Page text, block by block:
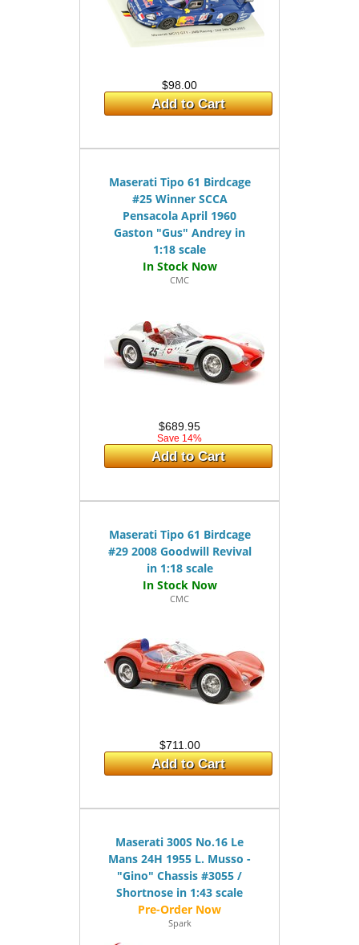
$98.00
Add to Cart
Maserati Tipo 61 Birdcage
#25 Winner SCCA
Pensacola April 1960
Gaston "Gus" Andrey in
1:18 scale
CMC
$689.95
Save 14%
Add to Cart
Maserati Tipo 61 Birdcage
#29 2008 Goodwill Revival
in 1:18 scale
CMC
$711.00
Add to Cart
Maserati 300S No.16 Le
Mans 24H 1955 L. Musso -
"Gino" Chassis #3055 /
Shortnose in 1:43 scale
Spark